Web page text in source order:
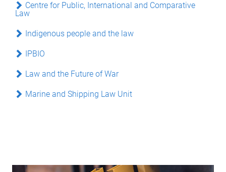
Centre for Public, International and Comparative
Law
Indigenous people and the law
IPBIO
Law and the Future of War
Marine and Shipping Law Unit